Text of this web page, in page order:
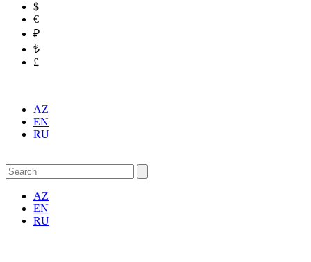
$
€
₽
₺
£
AZ
EN
RU
AZ
EN
RU